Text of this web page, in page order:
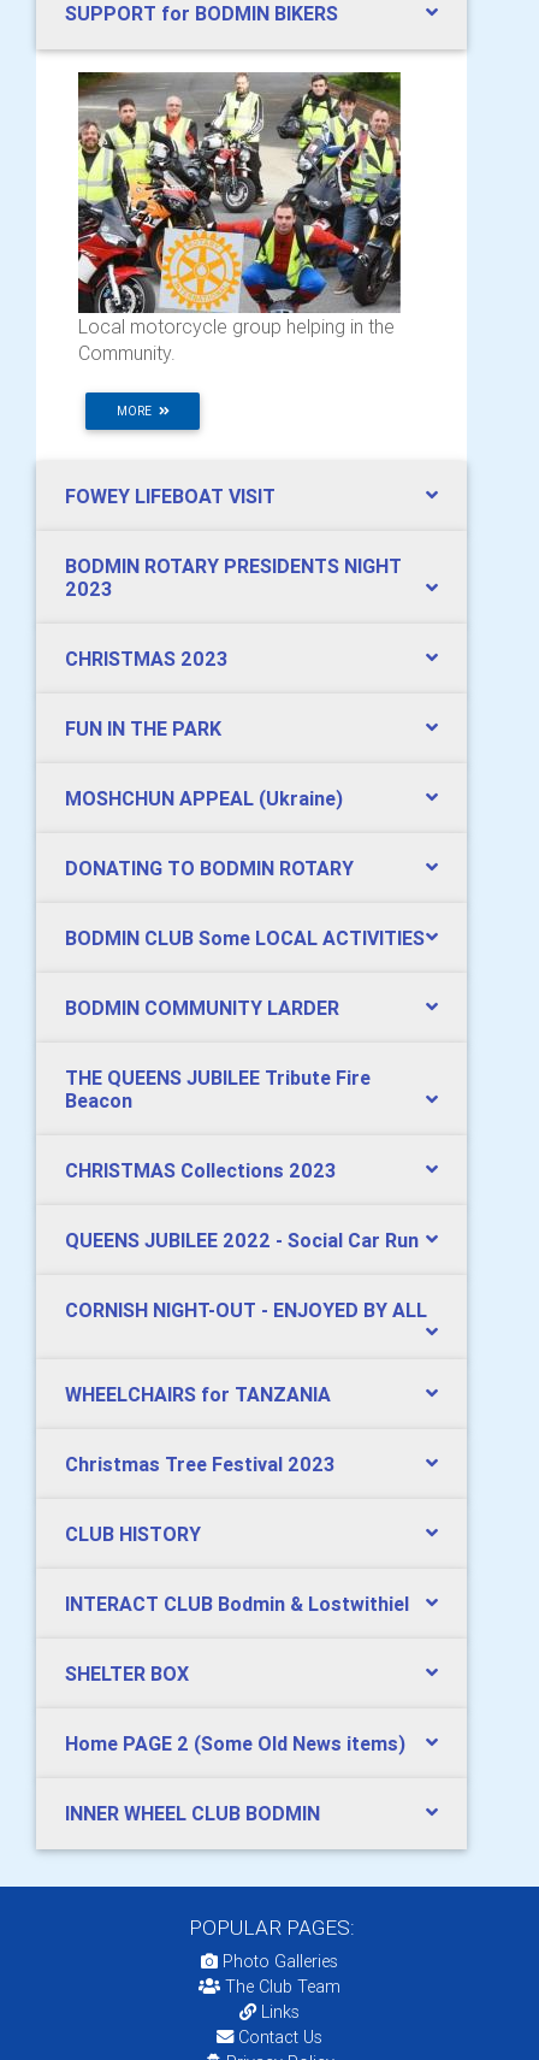
SUPPORT for BODMIN BIKERS
Local motorcycle group helping in the
Community.
MORE
FOWEY LIFEBOAT VISIT
BODMIN ROTARY PRESIDENTS NIGHT
2023
CHRISTMAS 2023
FUN IN THE PARK
MOSHCHUN APPEAL (Ukraine)
DONATING TO BODMIN ROTARY
BODMIN CLUB Some LOCAL ACTIVITIES
BODMIN COMMUNITY LARDER
THE QUEENS JUBILEE Tribute Fire
Beacon
CHRISTMAS Collections 2023
QUEENS JUBILEE 2022 - Social Car Run
CORNISH NIGHT-OUT - ENJOYED BY ALL
WHEELCHAIRS for TANZANIA
Christmas Tree Festival 2023
CLUB HISTORY
INTERACT CLUB Bodmin & Lostwithiel
SHELTER BOX
Home PAGE 2 (Some Old News items)
INNER WHEEL CLUB BODMIN
POPULAR PAGES:
Photo Galleries
The Club Team
Links
Contact Us